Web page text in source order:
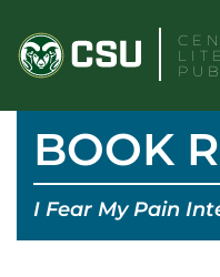
content
BOOK
I Fear My Pain